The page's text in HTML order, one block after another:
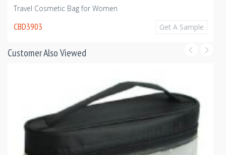
Travel Cosmetic Bag for Women
CBD3903 Get A Sample
Customer Also Viewed